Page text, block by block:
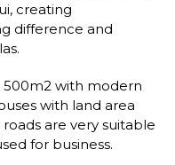
creating
difference and
500m2 with modern
with land area
are very suitable
for business.